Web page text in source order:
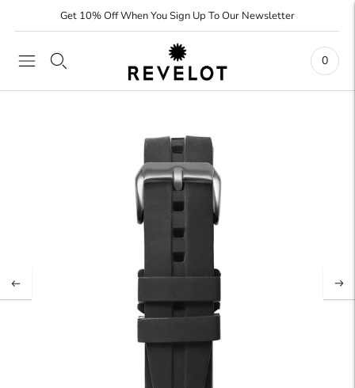
Get 10% Off When You Sign Up To Our Newsletter
0